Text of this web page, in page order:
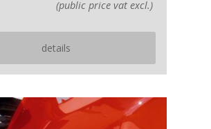
(public price vat excl.)
details